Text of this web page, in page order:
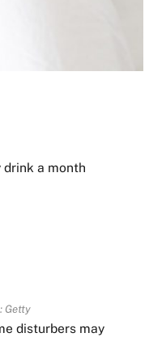
a month
Getty
disturbers may